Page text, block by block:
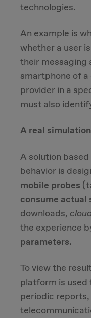
technologies.
An example is
whether a user
their messaging
smartphone of
provider in a
must also
A real
A solution
behavior is
mobile probes
consume actual
downloads,
the experience
parameters.
To view the
platform is used
periodic reports,